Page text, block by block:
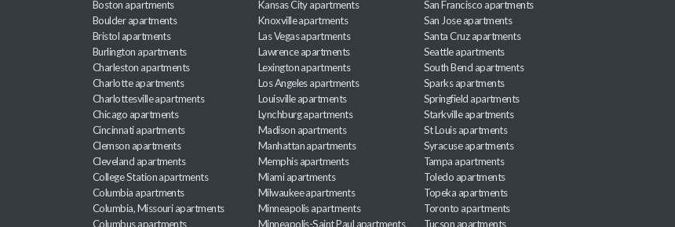
Boston apartments
Boulder apartments
Bristol apartments
Burlington apartments
Charleston apartments
Charlotte apartments
Charlottesville apartments
Chicago apartments
Cincinnati apartments
Clemson apartments
Cleveland apartments
College Station apartments
Columbia apartments
Columbia, Missouri apartments
Columbus apartments
Kansas City apartments
Knoxville apartments
Las Vegas apartments
Lawrence apartments
Lexington apartments
Los Angeles apartments
Louisville apartments
Lynchburg apartments
Madison apartments
Manhattan apartments
Memphis apartments
Miami apartments
Milwaukee apartments
Minneapolis apartments
Minneapolis-Saint Paul apartments
San Francisco apartments
San Jose apartments
Santa Cruz apartments
Seattle apartments
South Bend apartments
Sparks apartments
Springfield apartments
Starkville apartments
St Louis apartments
Syracuse apartments
Tampa apartments
Toledo apartments
Topeka apartments
Toronto apartments
Tucson apartments